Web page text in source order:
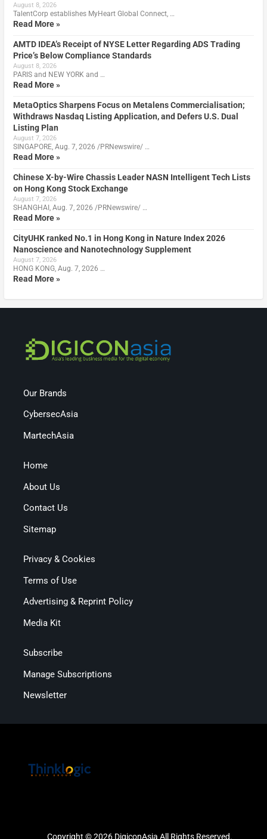
August 8, 2026
TalentCorp establishes MyHeart Global Connect, …
Read More »
AMTD IDEA’s Receipt of NYSE Letter Regarding ADS Trading
Price’s Below Compliance Standards
August 8, 2026
PARIS and NEW YORK and …
Read More »
MetaOptics Sharpens Focus on Metalens Commercialisation;
Withdraws Nasdaq Listing Application, and Defers U.S. Dual
Listing Plan
August 7, 2026
SINGAPORE, Aug. 7, 2026 /PRNewswire/ …
Read More »
Chinese X-by-Wire Chassis Leader NASN Intelligent Tech Lists
on Hong Kong Stock Exchange
August 7, 2026
SHANGHAI, Aug. 7, 2026 /PRNewswire/ …
Read More »
CityUHK ranked No.1 in Hong Kong in Nature Index 2026
Nanoscience and Nanotechnology Supplement
August 7, 2026
HONG KONG, Aug. 7, 2026 …
Read More »
Our Brands
CybersecAsia
MartechAsia
Home
About Us
Contact Us
Sitemap
Privacy & Cookies
Terms of Use
Advertising & Reprint Policy
Media Kit
Subscribe
Manage Subscriptions
Newsletter
Copyright © 2026 DigiconAsia All Rights Reserved.